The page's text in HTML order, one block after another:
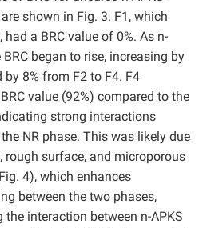
shown in Fig. 3. F1, which
a BRC value of 0%. As n-
began to rise, increasing by
8% from F2 to F4. F4
value (92%) compared to the
strong interactions
NR phase. This was likely due
rough surface, and microporous
4), which enhances
between the two phases,
interaction between n-APKS